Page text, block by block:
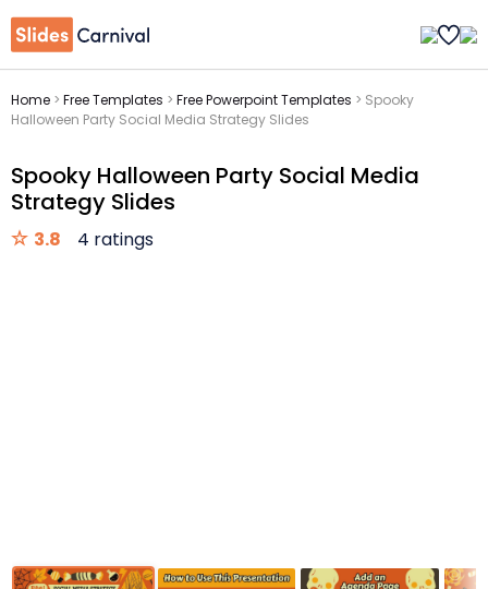
Home > Free Templates > Free Powerpoint Templates > Spooky
Halloween Party Social Media Strategy Slides
Spooky Halloween Party Social Media
Strategy Slides
3.8 4 ratings